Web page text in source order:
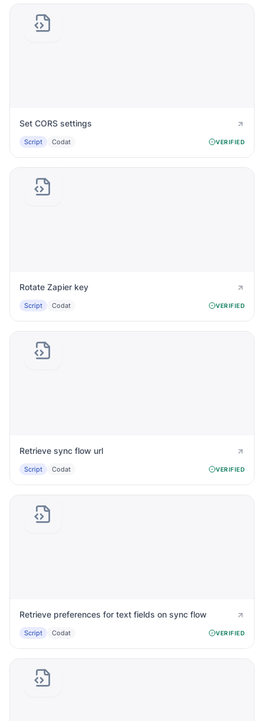
Set CORS settings
Script Codat VERIFIED
Rotate Zapier key
Script Codat VERIFIED
Retrieve sync flow url
Script Codat VERIFIED
Retrieve preferences for text fields on sync flow
Script Codat VERIFIED